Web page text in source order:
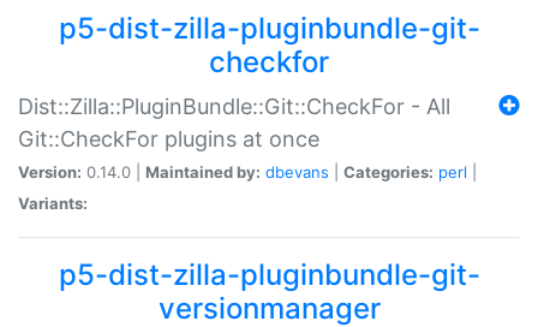
p5-dist-zilla-pluginbundle-git-
checkfor
Dist::Zilla::PluginBundle::Git::CheckFor - All
Git::CheckFor plugins at once
Version: 0.14.0 | Maintained by: dbevans Categories: perl
Variants:
p5-dist-zilla-pluginbundle-git-
versionmanager